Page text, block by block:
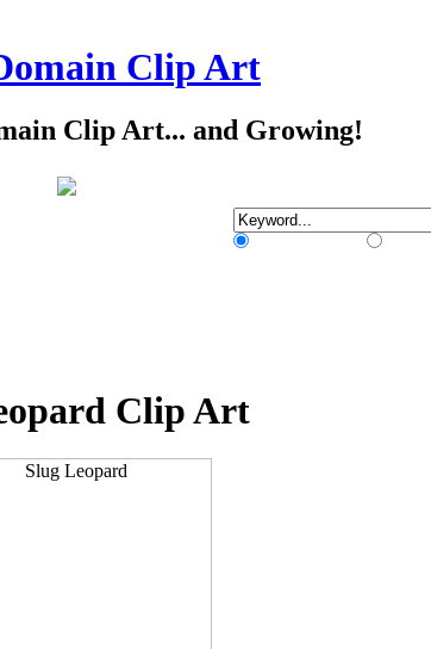
Clip Art
Clip Art... and Growing!
Clip Art